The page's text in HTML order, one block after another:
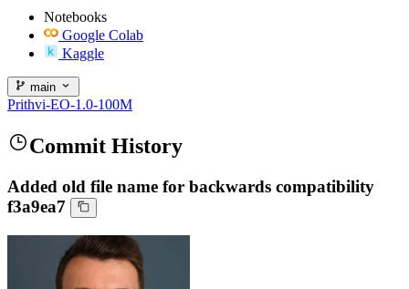
Notebooks
Google Colab
Kaggle
main
Prithvi-EO-1.0-100M
Commit History
Added old file name for backwards compatibility
f3a9ea7